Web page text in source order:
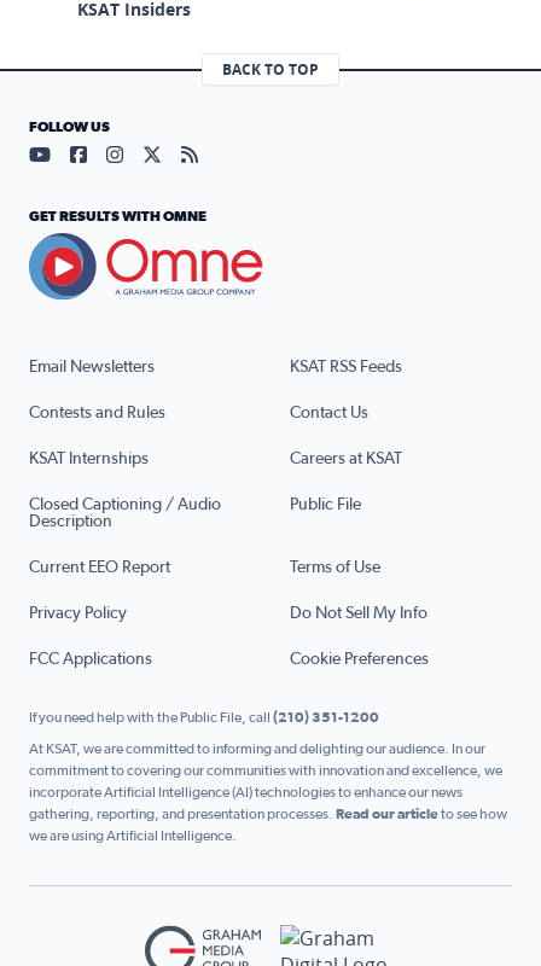
KSAT Insiders
BACK TO TOP
Email Newsletters KSAT RSS Feeds
Contests and Rules Contact Us
KSAT Internships Careers at KSAT
Closed Captioning / Audio
Description
Public File
Current EEO Report Terms of Use
Privacy Policy Do Not Sell My Info
FCC Applications Cookie Preferences
FOLLOW US
Visit our YouTube page (opens in a new tab)
Visit our Facebook page (opens in a new tab)
Visit our Instagram page (opens in a new tab)
Visit our X page (opens in a new tab)
Visit our RSS Feed page (opens in a
GET RESULTS WITH OMNE
If you need help with the Public File, call (210) 351-1200
At KSAT, we are committed to informing and delighting our audience. In our
commitment to covering our communities with innovation and excellence, we
incorporate Artificial Intelligence (AI) technologies to enhance our news
gathering, reporting, and presentation processes. Read our articleto see how
we are using Artificial Intelligence.